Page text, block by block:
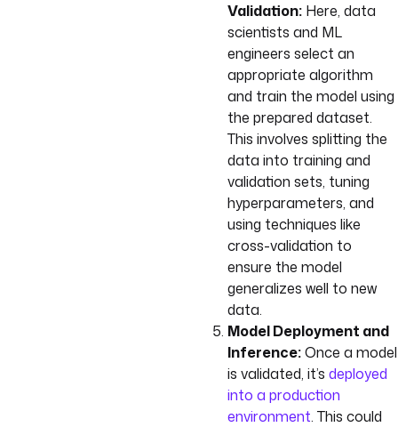
Validation: Here, data
scientists and ML
engineers select an
appropriate algorithm
and train the model using
the prepared dataset.
This involves splitting the
data into training and
validation sets, tuning
hyperparameters, and
using techniques like
cross-validation to
ensure the model
generalizes well to new
data.
Model Deployment and
Inference:Once a model
is validated, it’s deployed
into a production
environment. This could